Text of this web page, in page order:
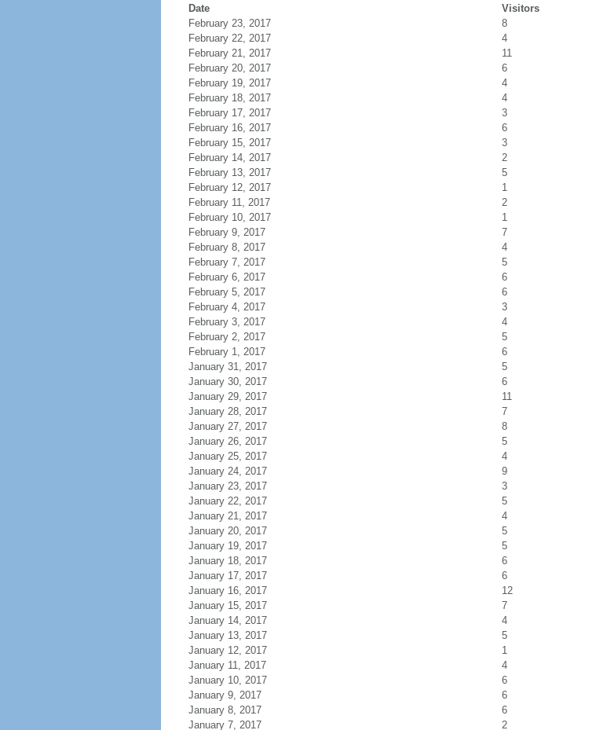
Date Visitors
February 23, 2017
8
February 22, 2017
4
February 21, 2017
11
February 20, 2017
6
February 19, 2017
4
February 18, 2017
4
February 17, 2017
3
February 16, 2017
6
February 15, 2017
3
February 14, 2017
2
February 13, 2017
5
February 12, 2017
1
February 11, 2017
2
February 10, 2017
1
February 9, 2017
7
February 8, 2017
4
February 7, 2017
5
February 6, 2017
6
February 5, 2017
6
February 4, 2017
3
February 3, 2017
4
February 2, 2017
5
February 1, 2017
6
January 31, 2017
5
January 30, 2017
6
January 29, 2017
11
January 28, 2017
7
January 27, 2017
8
January 26, 2017
5
January 25, 2017
4
January 24, 2017
9
January 23, 2017
3
January 22, 2017
5
January 21, 2017
4
January 20, 2017
5
January 19, 2017
5
January 18, 2017
6
January 17, 2017
6
January 16, 2017
12
January 15, 2017
7
January 14, 2017
4
January 13, 2017
5
January 12, 2017
1
January 11, 2017
4
January 10, 2017
6
January 9, 2017
6
January 8, 2017
6
January 7, 2017
2